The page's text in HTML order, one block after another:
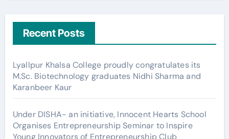
Recent Posts
Lyallpur Khalsa College proudly congratulates its
M.Sc. Biotechnology graduates Nidhi Sharma and
Karanbeer Kaur
Under DISHA- an initiative, Innocent Hearts School
Organises Entrepreneurship Seminar to Inspire
Young Innovators of Entrepreneurship Club